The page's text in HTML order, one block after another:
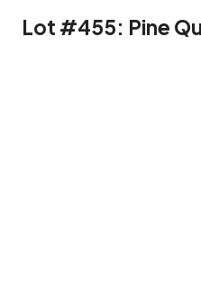
Lot #455: Pine